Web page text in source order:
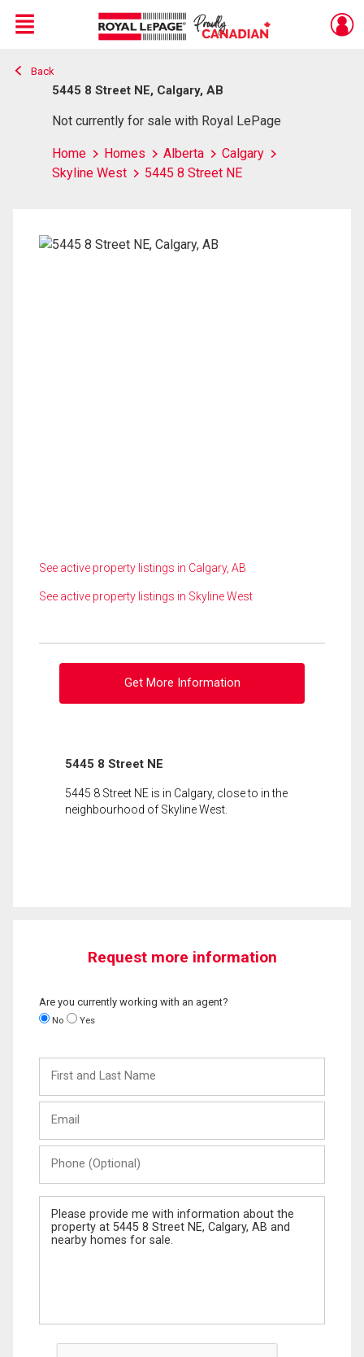
Live
En Direct
Menu
Back
5445 8 Street NE, Calgary, AB
Not currently for sale with Royal LePage
Home Homes Alberta
Calgary
Skyline West
5445 8 Street NE
See active property listings in Calgary, AB
See active property listings in Skyline West
Get More Information
5445 8 Street NE
5445 8 Street NE is in Calgary, close to in the
neighbourhood of Skyline West.
Request more information
Are you currently working with an agent?
No Yes
and
Last
(Optional)
Message